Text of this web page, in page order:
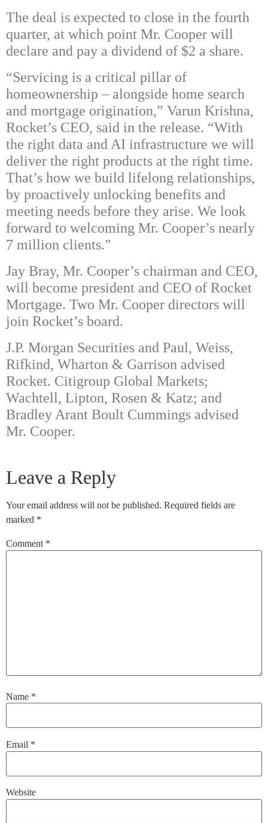
The deal is expected to close in the fourth
quarter, at which point Mr. Cooper will
declare and pay a dividend of $2 a share.
“Servicing is a critical pillar of
homeownership – alongside home search
and mortgage origination,” Varun Krishna,
Rocket’s CEO, said in the release. “With
the right data and AI infrastructure we will
deliver the right products at the right time.
That’s how we build lifelong relationships,
by proactively unlocking benefits and
meeting needs before they arise. We look
forward to welcoming Mr. Cooper’s nearly
7 million clients.”
Jay Bray, Mr. Cooper’s chairman and CEO,
will become president and CEO of Rocket
Mortgage. Two Mr. Cooper directors will
join Rocket’s board.
J.P. Morgan Securities and Paul, Weiss,
Rifkind, Wharton & Garrison advised
Rocket. Citigroup Global Markets;
Wachtell, Lipton, Rosen & Katz; and
Bradley Arant Boult Cummings advised
Mr. Cooper.
Leave a Reply
Your email address will not be published. Required fields are
marked *
Comment *
Name *
Email *
Website